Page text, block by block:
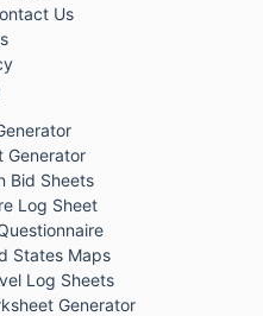
Us
Generator
Bid Sheets
Log Sheet
States Maps
Log Sheets
Generator